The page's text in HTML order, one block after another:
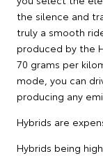
the silence and
truly a smooth
produced by the
70 grams per
mode, you can
producing any
Hybrids are
Hybrids being